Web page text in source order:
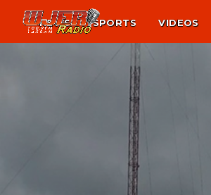
NEWS SPORTS VIDEOS